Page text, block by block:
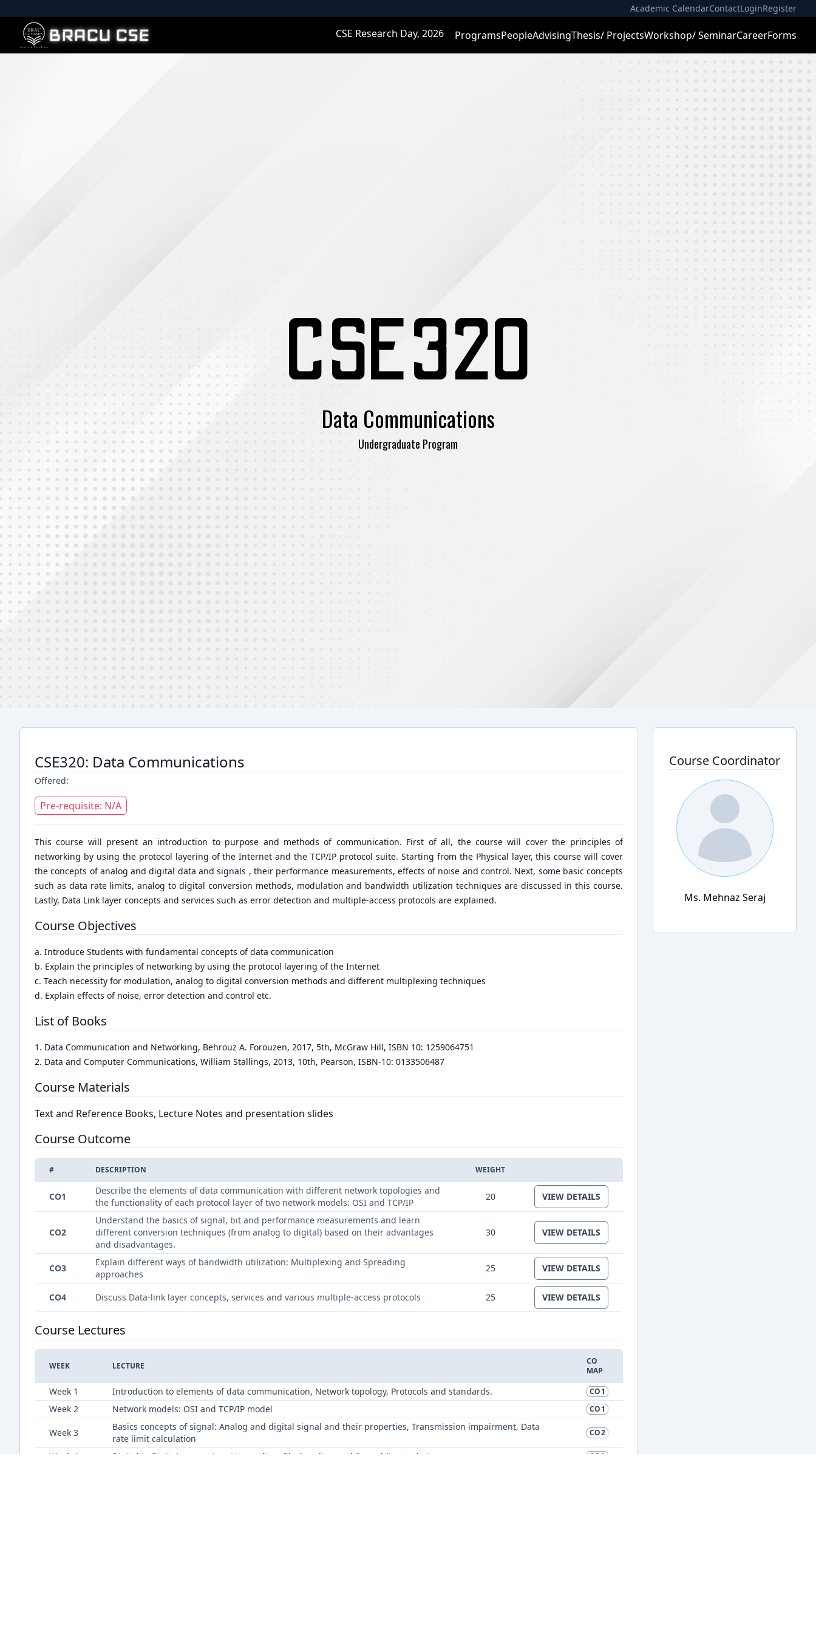
Academic CalendarContactLoginRegister
BRACU CSE CSE Research Day, 2026 ProgramsPeopleAdvisingThesis/ ProjectsWorkshop/ SeminarCareerForms
CSE320
Data Communications
Undergraduate Program
CSE320: Data Communications
Offered:
Pre-requisite: N/A
This course will present an introduction to purpose and methods of communication. First of all, the course will cover the principles of
networking by using the protocol layering of the Internet and the TCP/IP protocol suite. Starting from the Physical layer, this course will cover
the concepts of analog and digital data and signals , their performance measurements, effects of noise and control. Next, some basic concepts
such as data rate limits, analog to digital conversion methods, modulation and bandwidth utilization techniques are discussed in this course.
Lastly, Data Link layer concepts and services such as error detection and multiple-access protocols are explained.
Course Objectives
a. Introduce Students with fundamental concepts of data communication
b. Explain the principles of networking by using the protocol layering of the Internet
c. Teach necessity for modulation, analog to digital conversion methods and different multiplexing techniques
d. Explain effects of noise, error detection and control etc.
List of Books
1. Data Communication and Networking, Behrouz A. Forouzen, 2017, 5th, McGraw Hill, ISBN 10: 1259064751
2. Data and Computer Communications, William Stallings, 2013, 10th, Pearson, ISBN-10: 0133506487
Course Materials
Text and Reference Books, Lecture Notes and presentation slides
Course Outcome
# DESCRIPTION WEIGHT
CO1
Describe the elements of data communication with different network topologies and
the functionality of each protocol layer of two network models: OSI and TCP/IP
20 VIEW DETAILS
CO2
Understand the basics of signal, bit and performance measurements and learn
different conversion techniques (from analog to digital) based on their advantages
and disadvantages.
30 VIEW DETAILS
CO3
Explain different ways of bandwidth utilization: Multiplexing and Spreading
approaches
25 VIEW DETAILS
CO4 Discuss Data-link layer concepts, services and various multiple-access protocols 25 VIEW DETAILS
Course Lectures
WEEK LECTURE
CO
MAP
Week 1 Introduction to elements of data communication, Network topology, Protocols and standards. CO1
Week 2 Network models: OSI and TCP/IP model CO1
Week 3
Basics concepts of signal: Analog and digital signal and their properties, Transmission impairment, Data
rate limit calculation
CO2
Week 4 Digital to Digital conversion- Line coding, Block coding and Scrambling techniques CO2
Course Coordinator
Ms. Mehnaz Seraj